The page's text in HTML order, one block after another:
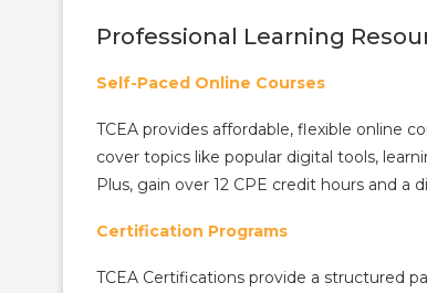
Professional Learning
Self-Paced Online Courses
TCEA provides affordable, flexible online
cover topics like popular digital tools,
Plus, gain over 12 CPE credit hours and a
Certification Programs
TCEA Certifications provide a structured